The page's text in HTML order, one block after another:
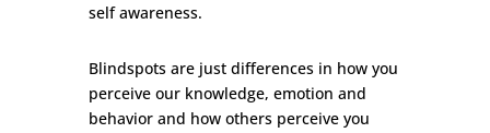
self awareness.
Blindspots are just differences in how you
perceive our knowledge, emotion and
behavior and how others perceive you